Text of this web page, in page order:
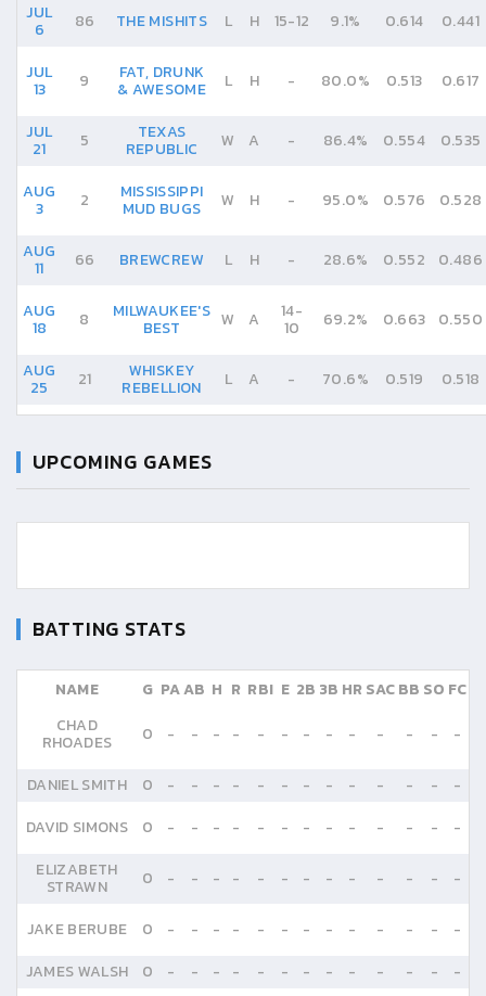
JUL
6 86 THE MISHITS L H 15-12 9.1% 0.614 0.441
JUL
13 9 FAT, DRUNK
& AWESOME L H - 80.0% 0.513 0.617
JUL
21 5 TEXAS
REPUBLIC W A - 86.4% 0.554 0.535
AUG
3 2 MISSISSIPPI
MUD BUGS W H - 95.0% 0.576 0.528
AUG
11 66 BREWCREW L H - 28.6% 0.552 0.486
AUG
18 8 MILWAUKEE'S
BEST W A 14-
10 69.2% 0.663 0.550
AUG
25 21 WHISKEY
REBELLION L A - 70.6% 0.519 0.518
UPCOMING GAMES
BATTING STATS
NAME G PAAB H R RBI E 2B 3B HR SACBB SO FC
CHAD
RHOADES 0 - - - - - - - - - - - - -
DANIEL SMITH 0 - - - - - - - - - - - -
-
DAVID SIMONS
0 - - - - - - - - - - - -
-
ELIZABETH
STRAWN 0 - - - - - - - - - - - - -
JAKE BERUBE 0 - - - - - - - - - - - -
-
JAMES WALSH
0 - - - - - - - - - - - -
-